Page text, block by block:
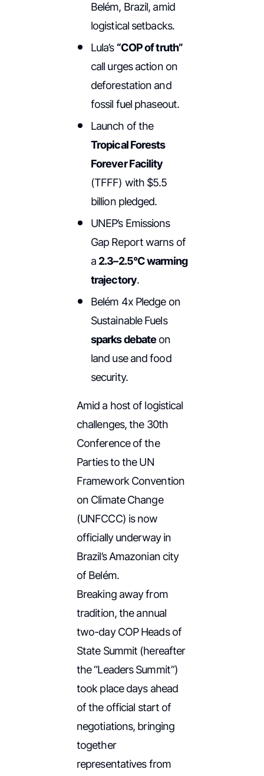
Belém, Brazil, amid
logistical setbacks.
Lula’s “COP of truth”
call urges action on
deforestation and
fossil fuel phaseout.
Launch of the
Tropical Forests
Forever Facility
(TFFF) with $5.5
billion pledged.
UNEP’s Emissions
Gap Report warns of
a 2.3–2.5°C warming
trajectory.
Belém 4x Pledge on
Sustainable Fuels
sparks debate on
land use and food
security.
Amid a host of logistical
challenges, the 30th
Conference of the
Parties to the UN
Framework Convention
on Climate Change
(UNFCCC) is now
officially underway in
Brazil’s Amazonian city
of Belém.
Breaking away from
tradition, the annual
two-day COP Heads of
State Summit (hereafter
the “Leaders Summit”)
took place days ahead
of the official start of
negotiations, bringing
together
representatives from